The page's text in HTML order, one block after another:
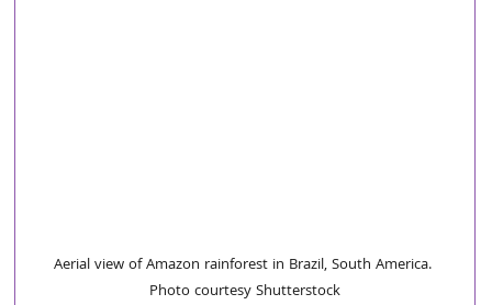
Aerial view of Amazon rainforest in Brazil, South America.
Photo courtesy Shutterstock